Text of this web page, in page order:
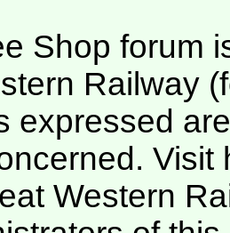
Shop forum
Railway
expressed
Visit
Western